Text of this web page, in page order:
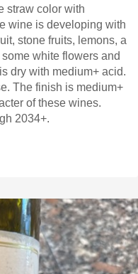
straw color with
wine is developing with
stone fruits, lemons, a
white flowers and
dry with medium+ acid.
The finish is medium+
of these wines.
2034+.